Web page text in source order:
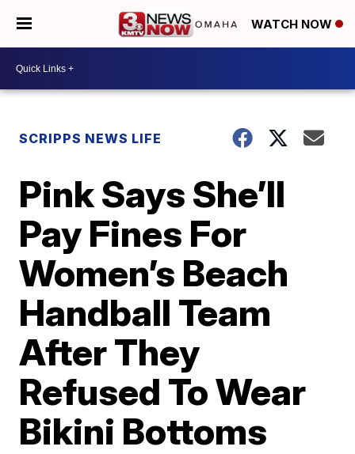
WATCH NOW
SCRIPPS NEWS LIFE
Pink Says She’ll
Pay Fines For
Women’s Beach
Handball Team
After They
Refused To Wear
Bikini Bottoms